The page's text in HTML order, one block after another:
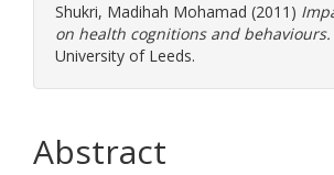
Shukri, Madihah Mohamad (2011)
on health cognitions and behaviours.
University of Leeds.
Abstract